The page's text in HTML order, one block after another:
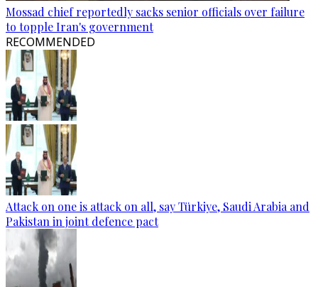
Mossad chief reportedly sacks senior officials over failure
to topple Iran's government
RECOMMENDED
Attack on one is attack on all, say Türkiye, Saudi Arabia and
Pakistan in joint defence pact